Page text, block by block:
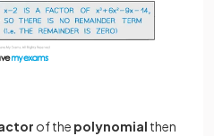
of the polynomial then